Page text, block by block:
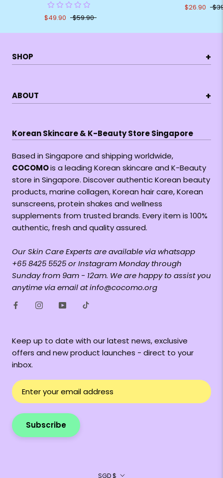
$49.90 $59.90
$26.90
SHOP +
ABOUT +
Korean Skincare & K-Beauty Store Singapore
Based in Singapore and shipping worldwide,
COCOMOis a leading Korean skincare and K-Beauty
store in Singapore. Discover authentic Korean beauty
products, marine collagen, Korean hair care, Korean
sunscreens, protein shakes and wellness
supplements from trusted brands. Every item is 100%
authentic, fresh and quality assured.
Our Skin Care Experts are available via whatsapp
+65 8425 5525 or Instagram Monday through
Sunday from 9am - 12am. We are happy to assist you
anytime via email at info@cocomo.org
Keep up to date with our latest news, exclusive
offers and new product launches - direct to your
inbox.
Subscribe
Currency
SGD $